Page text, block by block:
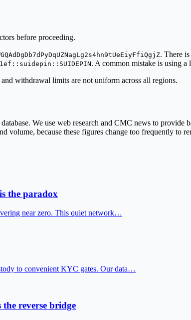
before proceeding.
. There
. A common mistake is using
withdrawal limits are not uniform across all regions.
We use web research and CMC news to
volume, because these figures change too frequently to
the paradox
near zero. This quiet network…
to convenient KYC gates. Our data…
reverse bridge